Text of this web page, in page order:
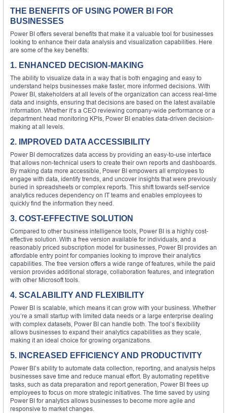
THE BENEFITS OF USING POWER BI FOR
BUSINESSES
Power BI offers several benefits that make it a valuable tool for businesses
looking to enhance their data analysis and visualization capabilities. Here
are some of the key benefits:
1. ENHANCED DECISION-MAKING
The ability to visualize data in a way that is both engaging and easy to
understand helps businesses make faster, more informed decisions. With
Power BI, stakeholders at all levels of the organization can access real-time
data and insights, ensuring that decisions are based on the latest available
information. Whether it’s a CEO reviewing company-wide performance or a
department head monitoring KPIs, Power BI enables data-driven decision-
making at all levels.
2. IMPROVED DATA ACCESSIBILITY
Power BI democratizes data access by providing an easy-to-use interface
that allows non-technical users to create their own reports and dashboards.
By making data more accessible, Power BI empowers all employees to
engage with data, identify trends, and uncover insights that were previously
buried in spreadsheets or complex reports. This shift towards self-service
analytics reduces dependency on IT teams and enables employees to
quickly find the information they need.
3. COST-EFFECTIVE SOLUTION
Compared to other business intelligence tools, Power BI is a highly cost-
effective solution. With a free version available for individuals, and a
reasonably priced subscription model for businesses, Power BI provides an
affordable entry point for companies looking to improve their analytics
capabilities. The free version offers a wide range of features, while the paid
version provides additional storage, collaboration features, and integration
with other Microsoft tools.
4. SCALABILITY AND FLEXIBILITY
Power BI is scalable, which means it can grow with your business. Whether
you’re a small startup with limited data needs or a large enterprise dealing
with complex datasets, Power BI can handle both. The tool’s flexibility
allows businesses to expand their analytics capabilities as they scale,
making it an ideal choice for growing organizations.
5. INCREASED EFFICIENCY AND PRODUCTIVITY
Power BI’s ability to automate data collection, reporting, and analysis helps
businesses save time and reduce manual effort. By automating repetitive
tasks, such as data preparation and report generation, Power BI frees up
employees to focus on more strategic initiatives. The time saved by using
Power BI for analytics allows businesses to become more agile and
responsive to market changes.